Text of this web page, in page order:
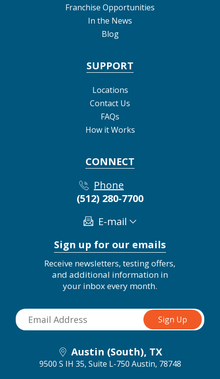
Franchise Opportunities
In the News
Blog
SUPPORT
Locations
Contact Us
FAQs
How it Works
CONNECT
Phone
(512) 280-7700
E-mail
Sign up for our emails
Receive newsletters, testing offers,
and additional information in
your inbox every month.
Austin (South), TX
9500 S IH 35, Suite L-750 Austin, 78748